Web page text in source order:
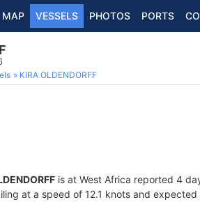
MAP VESSELS PHOTOS PORTS
KIRA OLDENDORFF
is at West Africa reported 4
at a speed of 12.1 knots and